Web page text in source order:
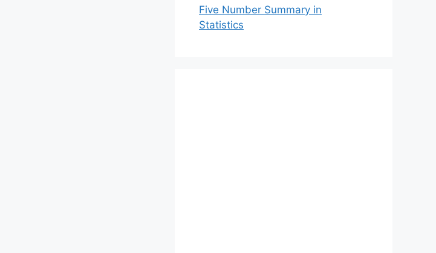
Five Number Summary in
Statistics